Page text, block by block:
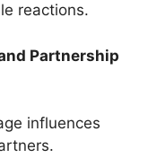
reactions.
Partnership
influences